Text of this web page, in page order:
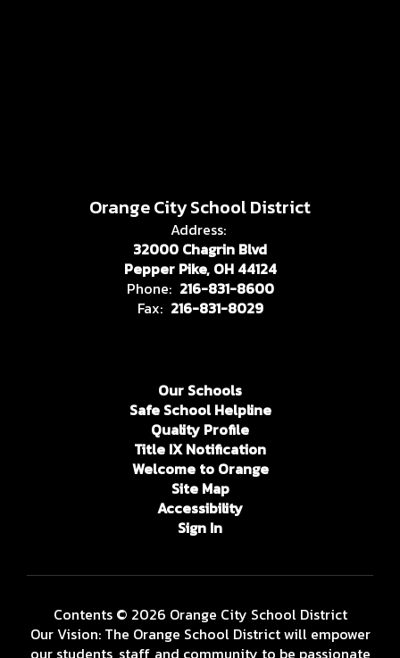
Orange City School District
Address:
32000 Chagrin Blvd
Pepper Pike, OH 44124
Phone: 216-831-8600
Fax: 216-831-8029
Our Schools
Safe School Helpline
Quality Profile
Title IX Notification
Welcome to Orange
Site Map
Accessibility
Sign In
Contents © 2026 Orange City School District
Our Vision: The Orange School District will empower